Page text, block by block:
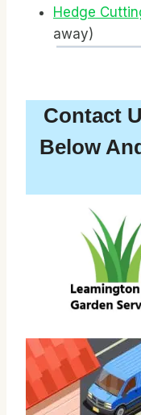
Hedge
away)
Contact
Below